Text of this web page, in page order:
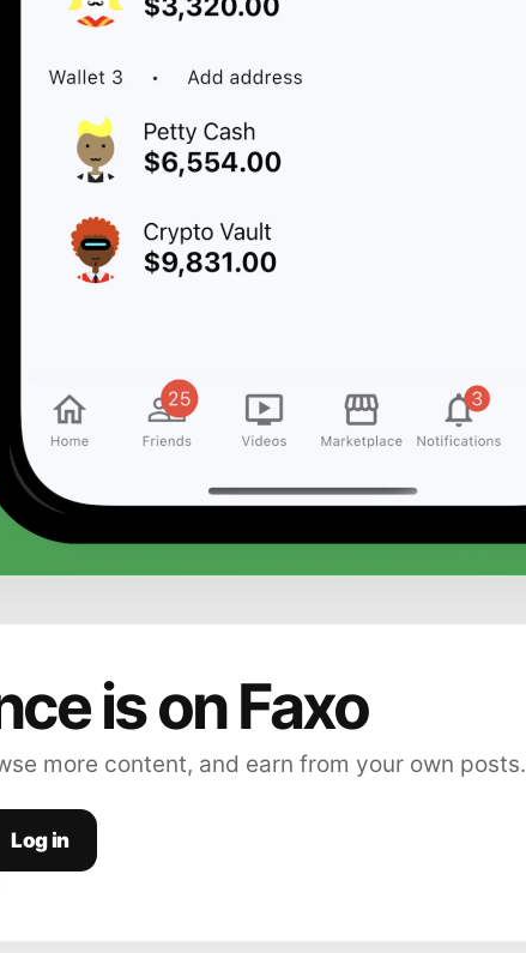
is on Faxo
more content, and earn from your own posts.
Log in